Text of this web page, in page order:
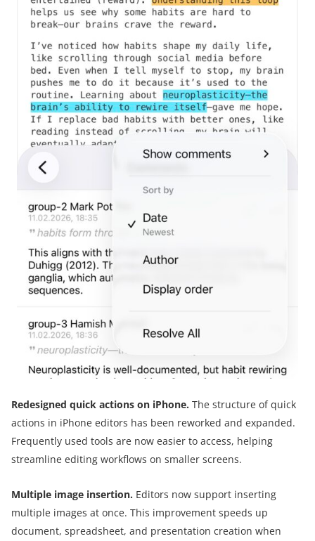
Redesigned quick actions on iPhone. The structure of quick
actions in iPhone editors has been reworked and expanded.
Frequently used tools are now easier to access, helping
streamline editing workflows on smaller screens.
Multiple image insertion. Editors now support inserting
multiple images at once. This improvement speeds up
document, spreadsheet, and presentation creation when